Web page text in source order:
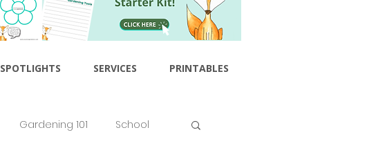
SPOTLIGHTS SERVICES PRINTABLES
Gardening 101 School